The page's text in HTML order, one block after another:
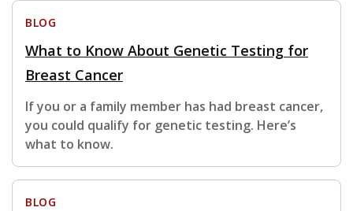
BLOG
What to Know About Genetic Testing for
Breast Cancer
If you or a family member has had breast cancer,
you could qualify for genetic testing. Here’s
what to know.
BLOG